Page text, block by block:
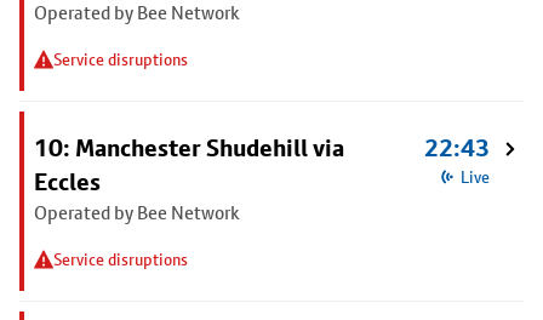
Operated by Bee Network
Service disruptions
10: Manchester Shudehill via
Eccles
Operated by Bee Network
Service disruptions
22:43
Live